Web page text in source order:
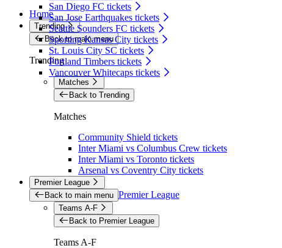
San Diego FC tickets
San Jose Earthquakes tickets
Seattle Sounders FC tickets
Sporting Kansas City tickets
St. Louis City SC tickets
Portland Timbers tickets
Vancouver Whitecaps tickets
Home
Trending
Back to main menu
Trending
Matches
Back to Trending
Matches
Community Shield tickets
Inter Miami vs Columbus Crew tickets
Inter Miami vs Toronto tickets
Arsenal vs Coventry City tickets
Premier League
Back to main menu Premier League
Teams A-F
Back to Premier League
Teams A-F